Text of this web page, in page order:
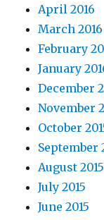
April 2016
March 2016
February
January
December
November
October
September
August 2015
July 2015
June 2015